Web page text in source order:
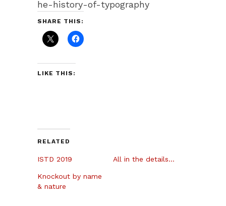
he-history-of-typography
SHARE THIS:
LIKE THIS:
RELATED
ISTD 2019 All in the details…
Knockout by name
& nature